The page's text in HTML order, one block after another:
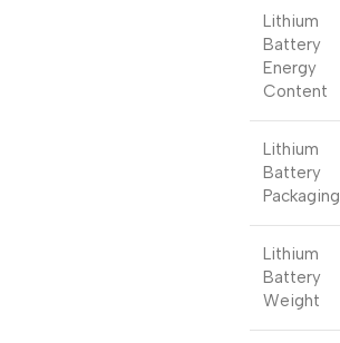
Lithium
Battery
Energy
Content
Lithium
Battery
Packaging
Lithium
Battery
Weight